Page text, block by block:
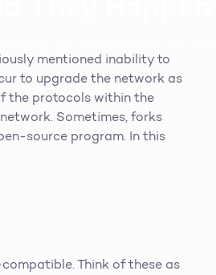
mentioned inability to
to upgrade the network as
the protocols within the
Sometimes, forks
source program. In this
Think of these as